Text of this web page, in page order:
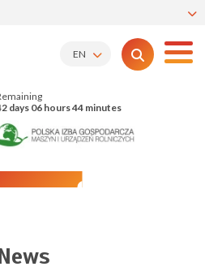
days 06 hours 44 minutes
EN